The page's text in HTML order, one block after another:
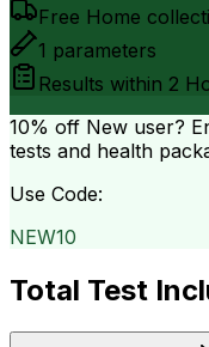
Free Home
1 parameters
Results within 2
10% off New user?
tests and health
Use Code:
NEW10
Total Test